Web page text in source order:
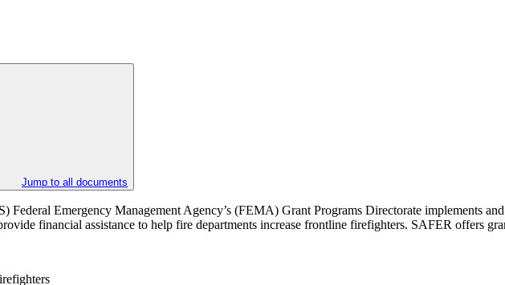
Jump to all documents
Federal Emergency Management Agency’s (FEMA) Grant Programs Directorate implements
financial assistance to help fire departments increase frontline firefighters. SAFER offers